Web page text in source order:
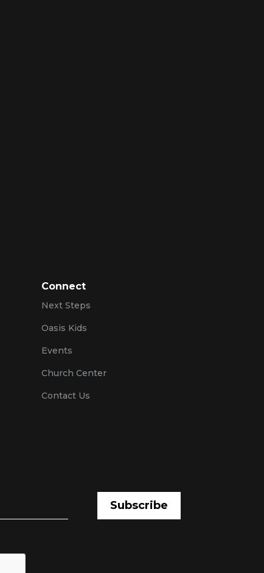
Connect
Next Steps
Oasis Kids
Events
Church Center
Contact Us
Subscribe